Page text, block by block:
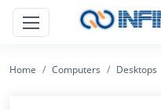
Home Computers Desktops